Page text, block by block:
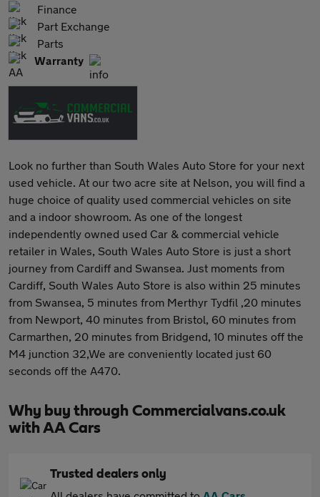
Finance
Part Exchange
Parts
Warranty
Look no further than South Wales Auto Store for your next
used vehicle. At our two acre site at Nelson, you will find a
huge choice of quality used commercial vehicles on site
and a indoor showroom. As one of the longest
independently owned used Car & commercial vehicle
retailer in Wales, South Wales Auto Store is just a short
journey from Cardiff and Swansea. Just moments from
Cardiff, South Wales Auto Store is also within 25 minutes
from Swansea, 5 minutes from Merthyr Tydfil ,20 minutes
from Newport, 40 minutes from Bristol, 60 minutes from
Carmarthen, 20 minutes from Bridgend, 10 minutes off the
M4 junction 32,We are conveniently located just 60
seconds off the A470.
Why buy through Commercialvans.co.uk
with AA Cars
Trusted dealers only